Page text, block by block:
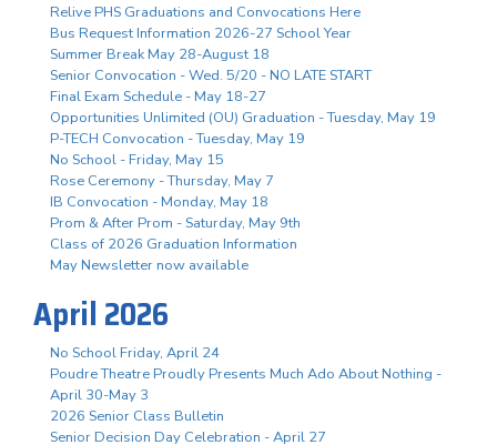
Relive PHS Graduations and Convocations Here
Bus Request Information 2026-27 School Year
Summer Break May 28-August 18
Senior Convocation - Wed. 5/20 - NO LATE START
Final Exam Schedule - May 18-27
Opportunities Unlimited (OU) Graduation - Tuesday, May 19
P-TECH Convocation - Tuesday, May 19
No School - Friday, May 15
Rose Ceremony - Thursday, May 7
IB Convocation - Monday, May 18
Prom & After Prom - Saturday, May 9th
Class of 2026 Graduation Information
May Newsletter now available
April 2026
No School Friday, April 24
Poudre Theatre Proudly Presents Much Ado About Nothing -
April 30-May 3
2026 Senior Class Bulletin
Senior Decision Day Celebration - April 27